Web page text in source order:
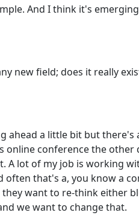
And I think it's
new field; does it really
ahead a little bit but
online conference the other
A lot of my job is working
that's a, you know a
want to re-think either
we want to change that.